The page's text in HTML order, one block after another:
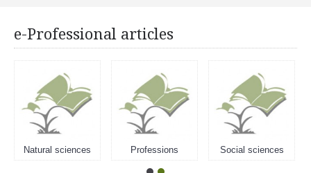
e-Professional articles
Natural sciences Professions Social sciences